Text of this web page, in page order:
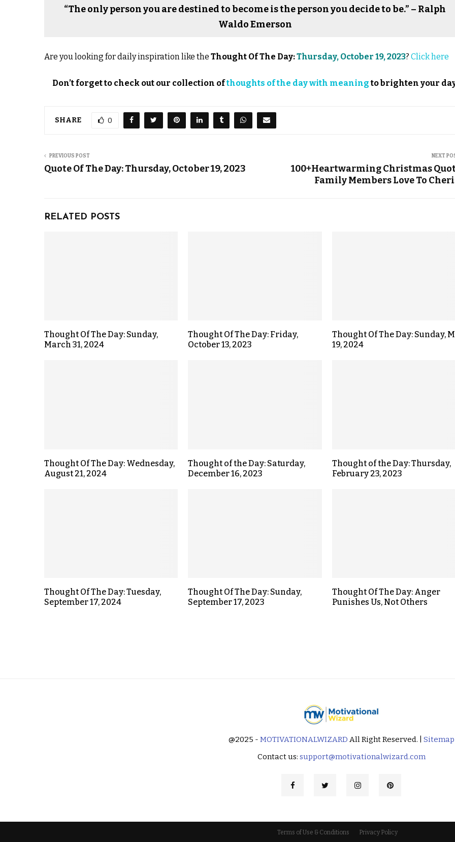
“The only person you are destined to become is the person you decide to be.” – Ralph
Waldo Emerson
Are you looking for daily inspiration like the Thought Of The Day:Thursday, October 19, 2023? Click here
Don’t forget to check out our collection ofthoughts of the day with meaningto brighten your
SHARE 0
PREVIOUS POST
Quote Of The Day: Thursday, October 19, 2023
NEXT
100+Heartwarming Christmas
Family Members Love To
RELATED POSTS
Thought Of The Day: Sunday,
March 31, 2024
Thought Of The Day: Friday,
October 13, 2023
Thought Of The Day: Sunday,
19, 2024
Thought Of The Day: Wednesday,
August 21, 2024
Thought of the Day: Saturday,
December 16, 2023
Thought of the Day: Thursday,
February 23, 2023
Thought Of The Day: Tuesday,
September 17, 2024
Thought Of The Day: Sunday,
September 17, 2023
Thought Of The Day: Anger
Punishes Us, Not Others
@2025 - MOTIVATIONALWIZARD All Right Reserved. | Sitemap
Contact us: support@motivationalwizard.com
Terms of Use & Conditions Privacy Policy